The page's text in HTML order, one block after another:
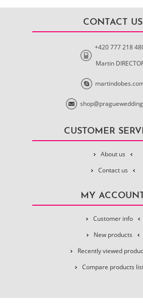
CONTACT US
+420 777 218
Martin
CUSTOMER
About us
Contact us
MY
Customer info
New products
Recently viewed
Compare products